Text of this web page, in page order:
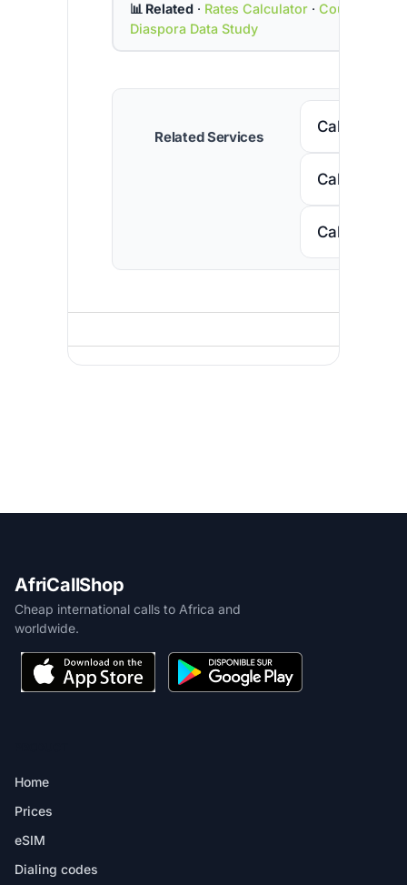
📊 Related· Rates Calculator· Country
Diaspora Data Study
Related Services
Call
Call Nigeria
Call South
AfriCallShop
Cheap international calls to Africa and
worldwide.
Home
Prices
eSIM
Dialing codes